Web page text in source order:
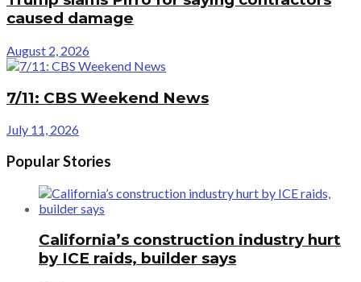
caused damage
August 2, 2026
7/11: CBS Weekend News
July 11, 2026
Popular Stories
California’s construction industry hurt
by ICE raids, builder says